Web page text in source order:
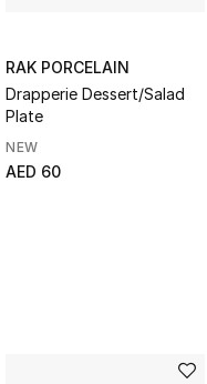
RAK PORCELAIN
Drapperie Dessert/Salad
Plate
NEW
AED 60